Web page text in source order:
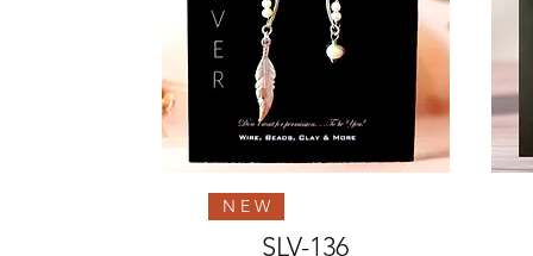
Quick View
N E W
SLV-136